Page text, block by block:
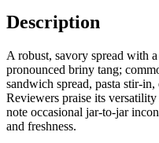
Description
A robust, savory spread with
pronounced briny tang;
sandwich spread, pasta stir-
Reviewers praise its
note occasional jar-to-jar
and freshness.